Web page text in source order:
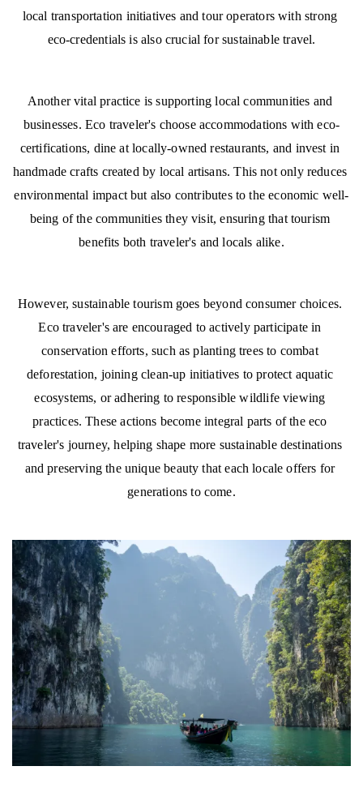
local transportation initiatives and tour operators with strong
eco-credentials is also crucial for sustainable travel.
Another vital practice is supporting local communities and
businesses. Eco traveler's choose accommodations with eco-
certifications, dine at locally-owned restaurants, and invest in
handmade crafts created by local artisans. This not only reduces
environmental impact but also contributes to the economic well-
being of the communities they visit, ensuring that tourism
benefits both traveler's and locals alike.
However, sustainable tourism goes beyond consumer choices.
Eco traveler's are encouraged to actively participate in
conservation efforts, such as planting trees to combat
deforestation, joining clean-up initiatives to protect aquatic
ecosystems, or adhering to responsible wildlife viewing
practices. These actions become integral parts of the eco
traveler's journey, helping shape more sustainable destinations
and preserving the unique beauty that each locale offers for
generations to come.